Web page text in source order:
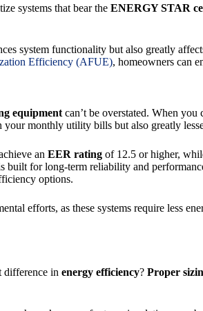
systems that bear the ENERGY STAR
system functionality but also greatly
Efficiency (AFUE), homeowners can
equipment can’t be overstated. When
monthly utility bills but also greatly
an EER rating of 12.5 or higher,
built for long-term reliability and
options.
efforts, as these systems require less
difference in energy efficiency? Proper